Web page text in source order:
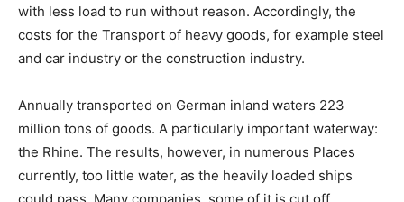
with less load to run without reason. Accordingly, the
costs for the Transport of heavy goods, for example steel
and car industry or the construction industry.
Annually transported on German inland waters 223
million tons of goods. A particularly important waterway:
the Rhine. The results, however, in numerous Places
currently, too little water, as the heavily loaded ships